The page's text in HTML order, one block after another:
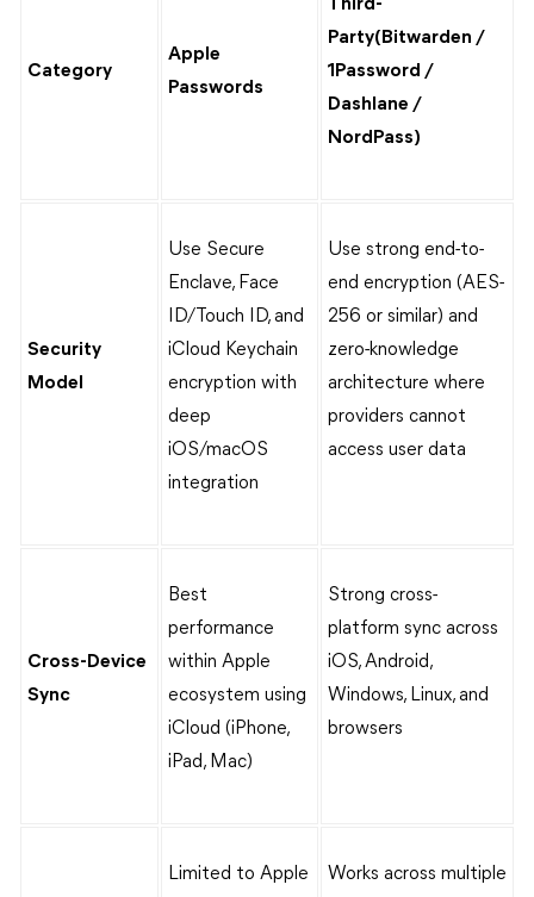
Category
Apple
Passwords
Third-
Party(Bitwarden /
1Password /
Dashlane /
NordPass)
Security
Model
Use Secure
Enclave, Face
ID/Touch ID, and
iCloud Keychain
encryption with
deep
iOS/macOS
integration
Use strong end-to-
end encryption (AES-
256 or similar) and
zero-knowledge
architecture where
providers cannot
access user data
Cross-Device
Sync
Best
performance
within Apple
ecosystem using
iCloud (iPhone,
iPad, Mac)
Strong cross-
platform sync across
iOS, Android,
Windows, Linux, and
browsers
Limited to Apple
Works across multiple